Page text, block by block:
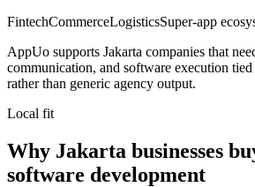
FintechCommerceLogisticsSuper-app
AppUo supports Jakarta companies that
communication, and software execution
rather than generic agency output.
Local fit
Why Jakarta businesses
software development